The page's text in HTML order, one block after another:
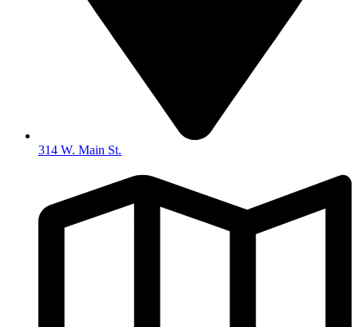
314 W. Main St.